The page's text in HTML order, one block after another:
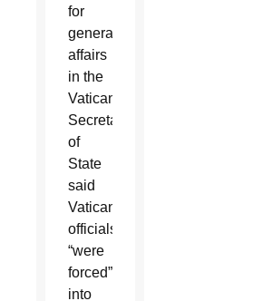
for
general
affairs
in the
Vatican
Secretariat
of
State
said
Vatican
officials
“were
forced”
into